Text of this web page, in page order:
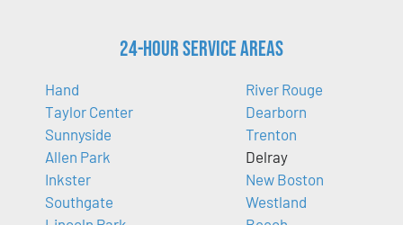
24-Hour Service Areas
Hand
Taylor Center
Sunnyside
Allen Park
Inkster
Southgate
River Rouge
Dearborn
Trenton
Delray
New Boston
Westland